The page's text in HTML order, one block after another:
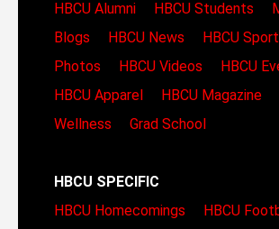
HBCU Alumni
HBCU Students
Blogs
HBCU News HBCU
Photos
HBCU Videos
HBCU
HBCU Apparel
HBCU Magazine
Wellness
Grad School
HBCU SPECIFIC
HBCU Homecomings
HBCU